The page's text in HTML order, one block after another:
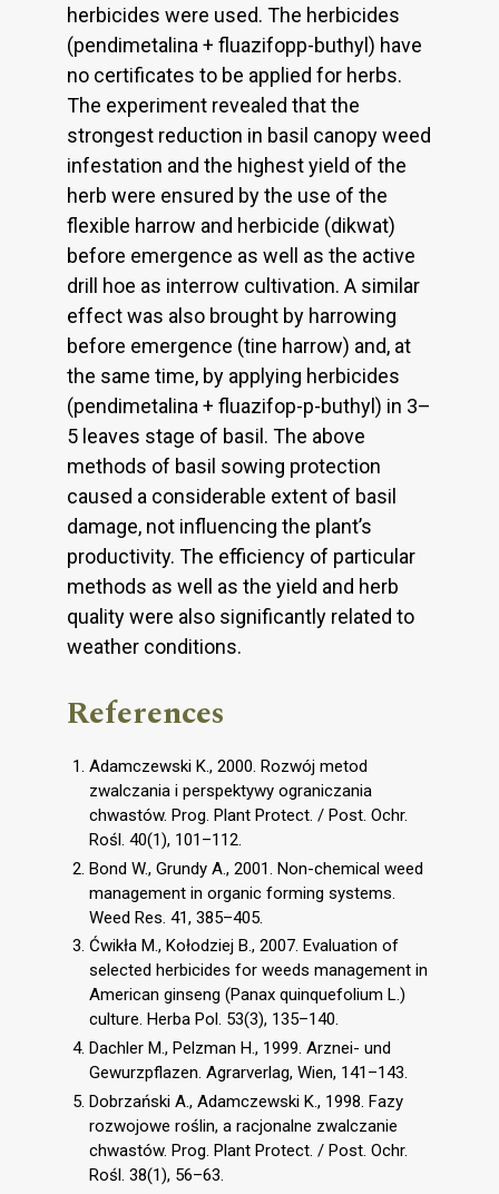
herbicides were used. The herbicides
(pendimetalina + fluazifopp-buthyl) have
no certificates to be applied for herbs.
The experiment revealed that the
strongest reduction in basil canopy weed
infestation and the highest yield of the
herb were ensured by the use of the
flexible harrow and herbicide (dikwat)
before emergence as well as the active
drill hoe as interrow cultivation. A similar
effect was also brought by harrowing
before emergence (tine harrow) and, at
the same time, by applying herbicides
(pendimetalina + fluazifop-p-buthyl) in 3–
5 leaves stage of basil. The above
methods of basil sowing protection
caused a considerable extent of basil
damage, not influencing the plant’s
productivity. The efficiency of particular
methods as well as the yield and herb
quality were also significantly related to
weather conditions.
References
Adamczewski K., 2000. Rozwój metod
zwalczania i perspektywy ograniczania
chwastów. Prog. Plant Protect. / Post. Ochr.
Rośl. 40(1), 101–112.
Bond W., Grundy A., 2001. Non-chemical weed
management in organic forming systems.
Weed Res. 41, 385–405.
Ćwikła M., Kołodziej B., 2007. Evaluation of
selected herbicides for weeds management in
American ginseng (Panax quinquefolium L.)
culture. Herba Pol. 53(3), 135–140.
Dachler M., Pelzman H., 1999. Arznei- und
Gewurzpflazen. Agrarverlag, Wien, 141–143.
Dobrzański A., Adamczewski K., 1998. Fazy
rozwojowe roślin, a racjonalne zwalczanie
chwastów. Prog. Plant Protect. / Post. Ochr.
Rośl. 38(1), 56–63.